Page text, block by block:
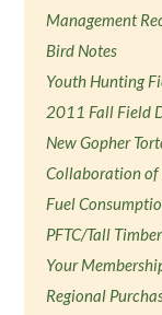
Management
Bird Notes
Youth Hunting
2011 Fall Field
New Gopher
Collaboration of
Fuel
PFTC/Tall
Your
Regional